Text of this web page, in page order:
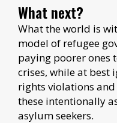
What next?
What the world is
model of refugee
paying poorer ones
crises, while at best
rights violations
these intentionally
asylum seekers.